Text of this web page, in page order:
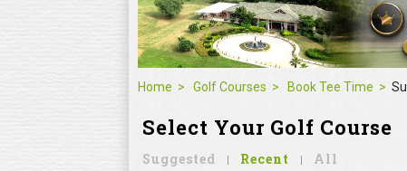
Home Golf Courses Book Tee Time
Select Your Golf Course
Suggested Recent All